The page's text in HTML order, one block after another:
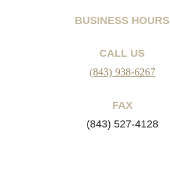
BUSINESS HOURS
CALL US
(843) 938-6267
FAX
(843) 527-4128